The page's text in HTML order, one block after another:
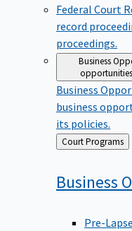
Federal Court
record
proceedings.
Business
Business
business
its policies.
Back
to
Court Programs
Business
Pre-